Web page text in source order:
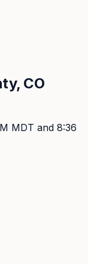
CO
MDT and 8:36